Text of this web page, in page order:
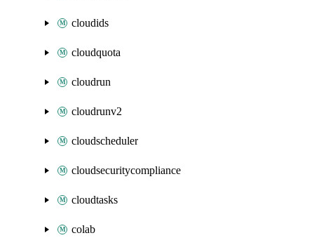
cloudids
cloudquota
cloudrun
cloudrunv2
cloudscheduler
cloudsecuritycompliance
cloudtasks
colab